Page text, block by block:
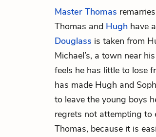
Master Thomas
Thomas and Hugh have
Douglass is taken from
Michael’s, a town near
feels he has little to lose
has made Hugh and
to leave the young boys
regrets not attempting to
Thomas, because it is